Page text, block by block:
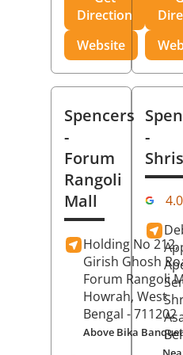
Direction
Website
Spencers
-
Forum
Rangoli
Mall
Holding No 212,
Girish Ghosh
Forum Rangoli
Howrah, West
Bengal - 711202
Above Bika
-
4.0